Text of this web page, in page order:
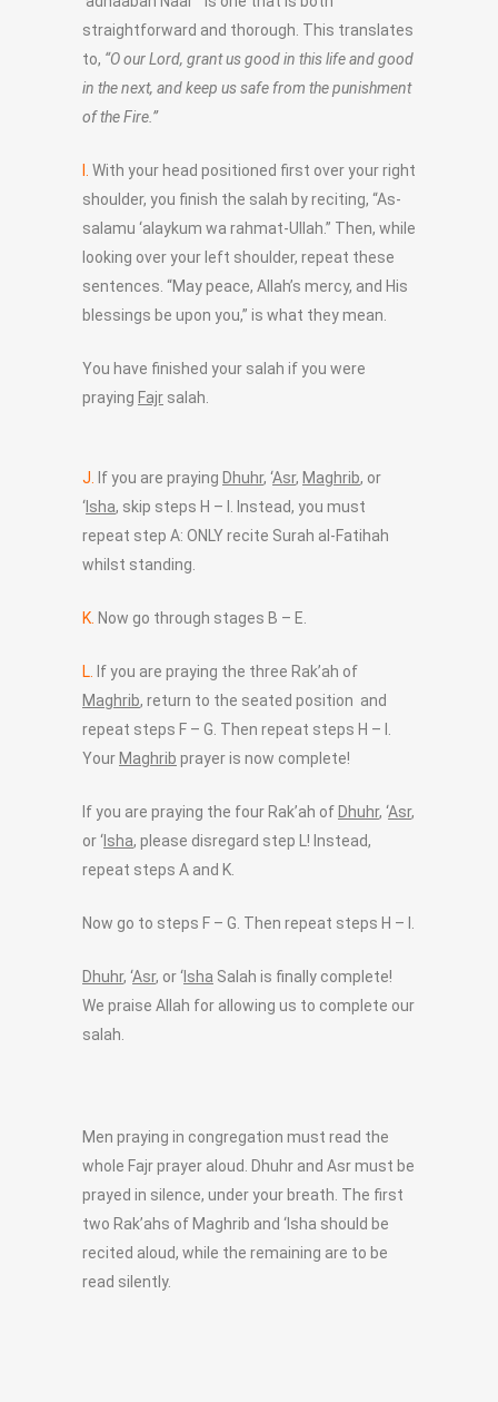
straightforward and thorough. This translates
to, “O our Lord, grant us good in this life and good
in the next, and keep us safe from the punishment
of the Fire.”
With your head positioned first over your right
shoulder, you finish the salah by reciting, “As-
salamu ‘alaykum wa rahmat-Ullah.” Then, while
looking over your left shoulder, repeat these
sentences. “May peace, Allah’s mercy, and His
blessings be upon you,” is what they mean.
You have finished your salah if you were
praying Fajr salah.
J. If you are praying Dhuhr, ‘Asr, Maghrib, or
‘ Isha, skip steps H – I. Instead, you must
repeat step A: ONLY recite Surah al-Fatihah
whilst standing.
K. Now go through stages B – E.
L.
If you are praying the three Rak’ah of
Maghrib, return to the seated position and
repeat steps F – G. Then repeat steps H – I.
Your Maghrib prayer is now complete!
If you are praying the four Rak’ah of Dhuhr, ‘Asr,
or ‘ Isha, please disregard step L! Instead,
repeat steps A and K.
Now go to steps F – G. Then repeat steps H – I.
Dhuhr, ‘Asr, or ‘ Isha Salah is finally complete!
We praise Allah for allowing us to complete our
salah.
Men praying in congregation must read the
whole Fajr prayer aloud. Dhuhr and Asr must be
prayed in silence, under your breath. The first
two Rak’ahs of Maghrib and ‘Isha should be
recited aloud, while the remaining are to be
read silently.